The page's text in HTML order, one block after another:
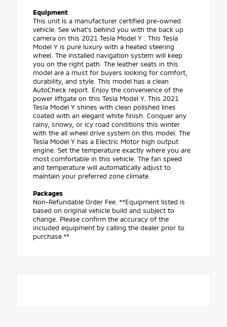
Equipment
This unit is a manufacturer certified pre-owned
vehicle. See what's behind you with the back up
camera on this 2021 Tesla Model Y . This Tesla
Model Y is pure luxury with a heated steering
wheel. The installed navigation system will keep
you on the right path. The leather seats in this
model are a must for buyers looking for comfort,
durability, and style. This model has a clean
AutoCheck report. Enjoy the convenience of the
power liftgate on this Tesla Model Y. This 2021
Tesla Model Y shines with clean polished lines
coated with an elegant white finish. Conquer any
rainy, snowy, or icy road conditions this winter
with the all wheel drive system on this model. The
Tesla Model Y has a Electric Motor high output
engine. Set the temperature exactly where you are
most comfortable in this vehicle. The fan speed
and temperature will automatically adjust to
maintain your preferred zone climate.
Packages
Non-Refundable Order Fee. **Equipment listed is
based on original vehicle build and subject to
change. Please confirm the accuracy of the
included equipment by calling the dealer prior to
purchase.**